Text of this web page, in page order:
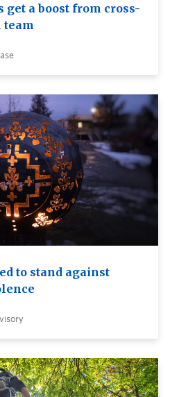
get a boost from cross-
team
to stand against